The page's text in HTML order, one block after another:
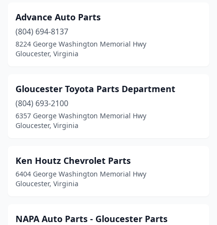
Advance Auto Parts
(804) 694-8137
8224 George Washington Memorial Hwy
Gloucester, Virginia
Gloucester Toyota Parts Department
(804) 693-2100
6357 George Washington Memorial Hwy
Gloucester, Virginia
Ken Houtz Chevrolet Parts
6404 George Washington Memorial Hwy
Gloucester, Virginia
NAPA Auto Parts - Gloucester Parts